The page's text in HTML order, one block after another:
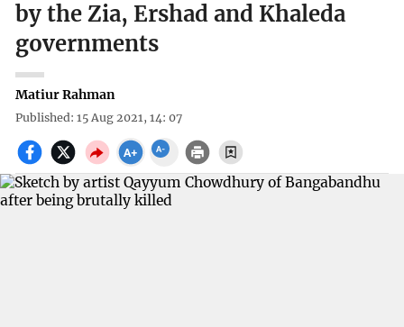
by the Zia, Ershad and Khaleda
governments
Matiur Rahman
Published: 15 Aug 2021, 14: 07